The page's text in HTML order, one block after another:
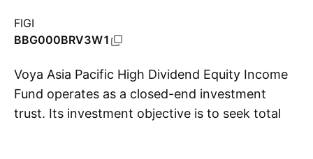
FIGI
BBG000BRV3W1
Voya Asia Pacific High Dividend Equity Income
Fund operates as a closed-end investment
trust. Its investment objective is to seek total